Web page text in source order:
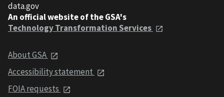
data.gov
An official website of the GSA's
Technology Transformation Services
About GSA
Accessibility statement
FOIA requests